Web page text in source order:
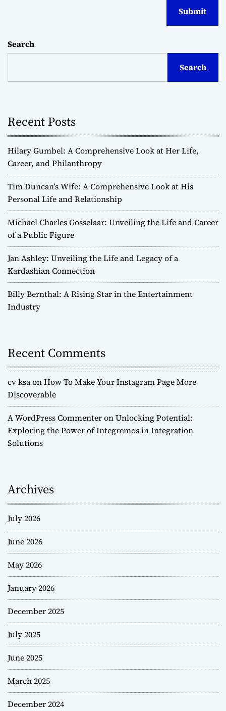
Search
Search
Recent Posts
Hilary Gumbel: A Comprehensive Look at Her Life,
Career, and Philanthropy
Tim Duncan’s Wife: A Comprehensive Look at His
Personal Life and Relationship
Michael Charles Gosselaar: Unveiling the Life and Career
of a Public Figure
Jan Ashley: Unveiling the Life and Legacy of a
Kardashian Connection
Billy Bernthal: A Rising Star in the Entertainment
Industry
Recent Comments
cv ksaonHow To Make Your Instagram Page More
Discoverable
A WordPress CommenteronUnlocking Potential:
Exploring the Power of Integremos in Integration
Solutions
Archives
July 2026
June 2026
May 2026
January 2026
December 2025
July 2025
June 2025
March 2025
December 2024